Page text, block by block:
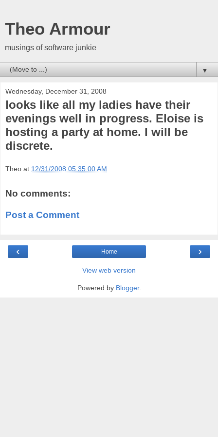
Theo Armour
musings of software junkie
▼
Wednesday, December 31, 2008
looks like all my ladies have their
evenings well in progress. Eloise is
hosting a party at home. I will be
discrete.
Theo at 12/31/2008 05:35:00 AM
No comments:
Post a Comment
‹ ›
Home
View web version
Powered by Blogger.